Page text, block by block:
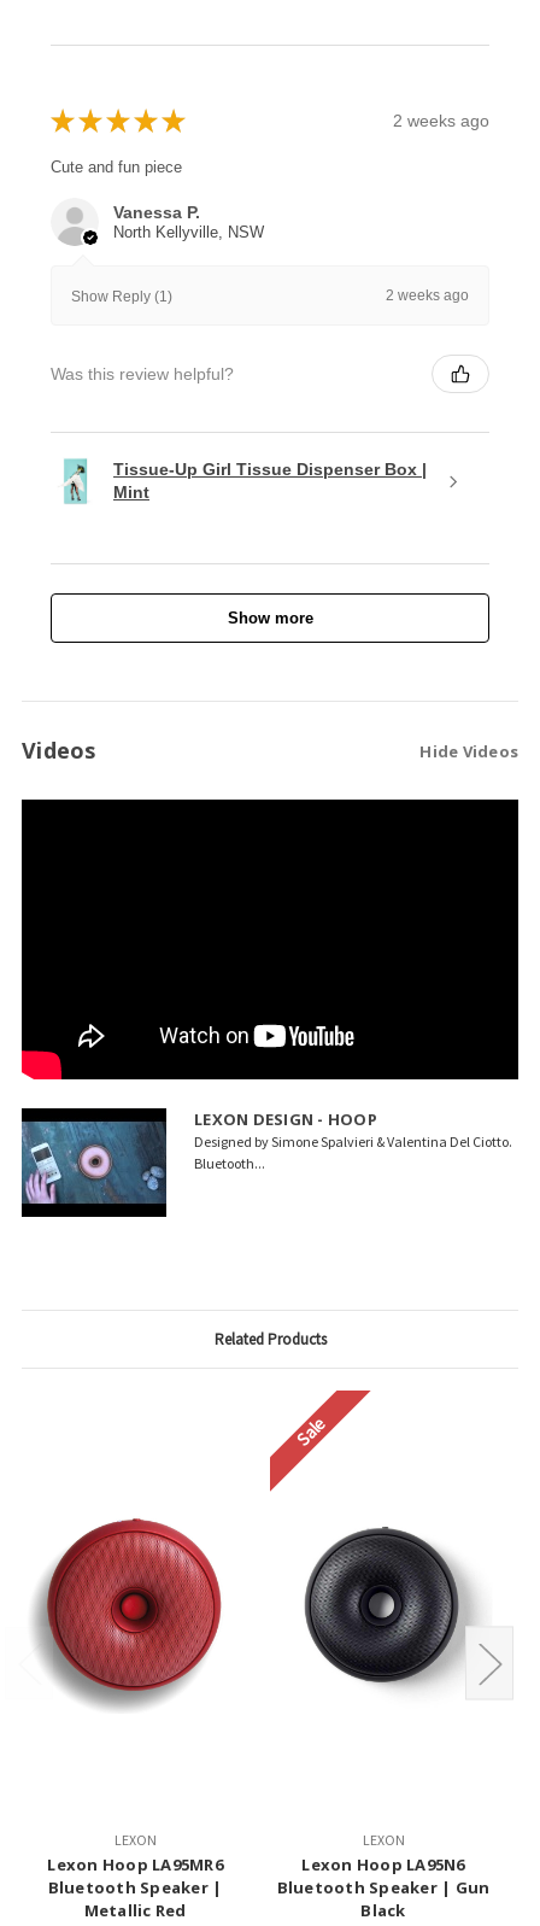
★ ★ ★ ★ ★ 2 weeks ago
Cute and fun piece
Vanessa P.
North Kellyville, NSW
Show Reply (1) 2 weeks ago
Was this review helpful?
Tissue-Up Girl Tissue Dispenser Box |
Mint
Show more
Videos Hide Videos
LEXON DESIGN - HOOP
Designed by Simone Spalvieri & Valentina Del Ciotto.
Bluetooth...
Related Products
LEXON
Lexon Hoop LA95MR6
Bluetooth Speaker |
Metallic Red
Sale
LEXON
Lexon Hoop LA95N6
Bluetooth Speaker | Gun
Black